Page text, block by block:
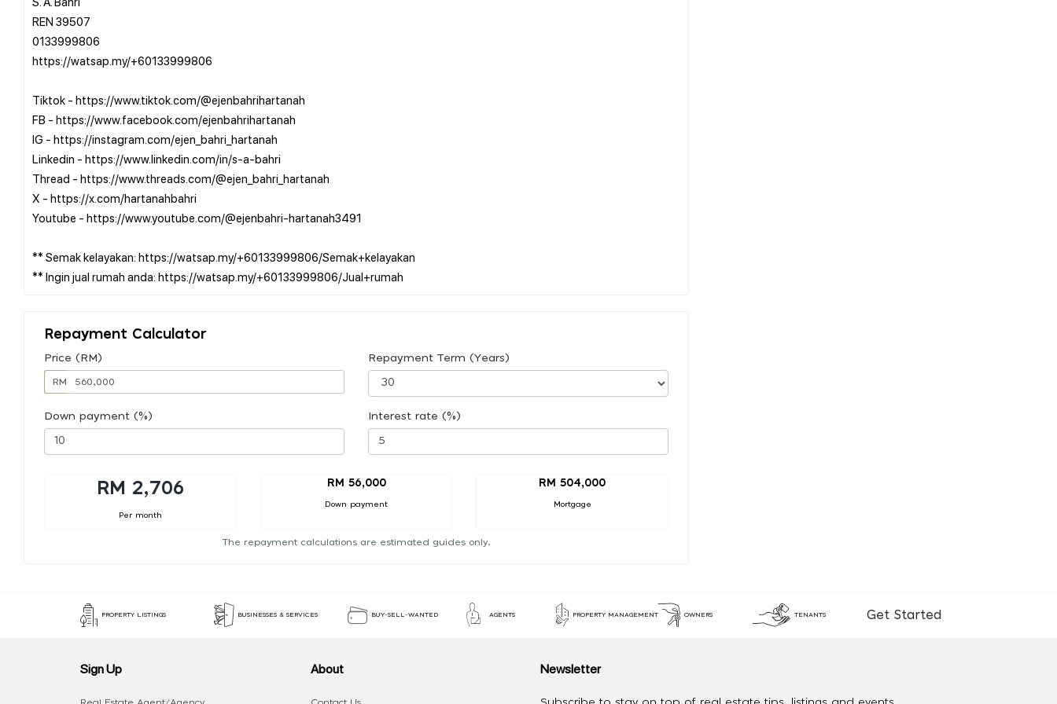
REN 39507
0133999806
https://watsap.my/+60133999806
Tiktok - https://www.tiktok.com/@ejenbahrihartanah
FB - https://www.facebook.com/ejenbahrihartanah
IG - https://instagram.com/ejen_bahri_hartanah
Linkedin - https://www.linkedin.com/in/s-a-bahri
Thread - https://www.threads.com/@ejen_bahri_hartanah
X - https://x.com/hartanahbahri
Youtube - https://www.youtube.com/@ejenbahri-hartanah3491
** Semak kelayakan: https://watsap.my/+60133999806/Semak+kelayakan
Repayment Calculator
Price (RM)
RM
Repayment Term (Years)
Down payment (%) Interest rate (%)
RM 2,706
Per month
RM 56,000
Down payment
RM 504,000
Mortgage
The repayment calculations are estimated guides only.
PROPERTY LISTINGS BUSINESSES & SERVICES BUY-SELL-WANTED AGENTS PROPERTY MANAGEMENT OWNERS TENANTS Get Started
Sign Up About Newsletter